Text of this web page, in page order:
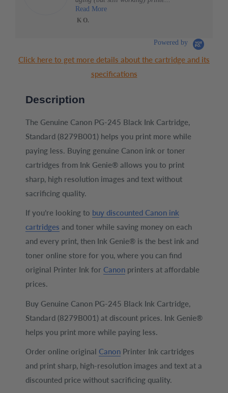
Read More
K O.
Powered by
Click here to get more details about the cartridge and its
specifications
Description
The Genuine Canon PG-245 Black Ink Cartridge,
Standard (8279B001) helps you print more while
paying less. Buying genuine Canon ink or toner
cartridges from Ink Genie® allows you to print
sharp, high resolution images and text without
sacrificing quality.
If you’re looking to buy discounted Canon ink
cartridges and toner while saving money on each
and every print, then Ink Genie® is the best ink and
toner online store for you, where you can find
original Printer Ink for Canon printers at affordable
prices.
Buy Genuine Canon PG-245 Black Ink Cartridge,
Standard (8279B001) at discount prices. Ink Genie®
helps you print more while paying less.
Order online original Canon Printer Ink cartridges
and print sharp, high-resolution images and text at a
discounted price without sacrificing quality.